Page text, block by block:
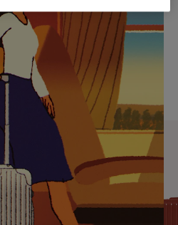
SELECTIONS
companion
journey